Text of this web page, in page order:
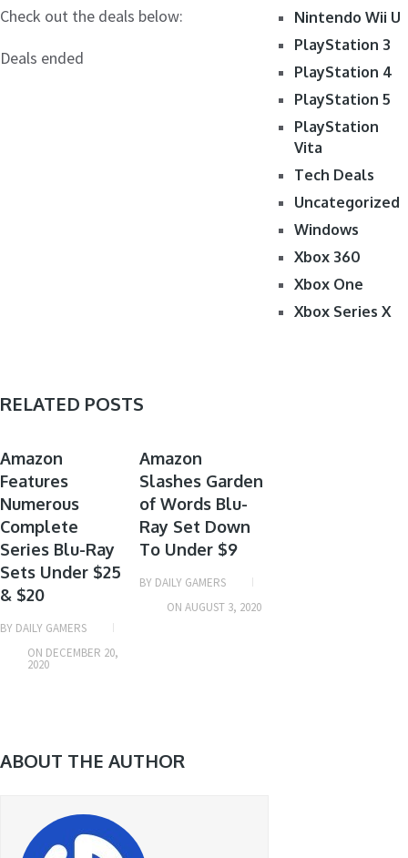
Check out the deals below:
Deals ended
RELATED POSTS
DEALS
Amazon
Features
Numerous
Complete
Series Blu-Ray
Sets Under $25
& $20
BY DAILY GAMERS
ON DECEMBER 20,
2020
DEALS
Amazon
Slashes Garden
of Words Blu-
Ray Set Down
To Under $9
BY DAILY GAMERS
ONAUGUST 3, 2020
ABOUT THE AUTHOR
Nintendo Wii U
PlayStation 3
PlayStation 4
PlayStation 5
PlayStation
Vita
Tech Deals
Uncategorized
Windows
Xbox 360
Xbox One
Xbox Series X